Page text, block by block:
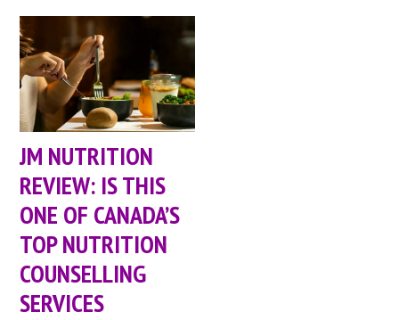
JM NUTRITION
REVIEW: IS THIS
ONE OF CANADA’S
TOP NUTRITION
COUNSELLING
SERVICES